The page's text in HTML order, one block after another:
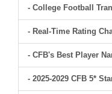
- College Football
- Real-Time Rating
- CFB's Best Player
- 2025-2029 CFB 5*